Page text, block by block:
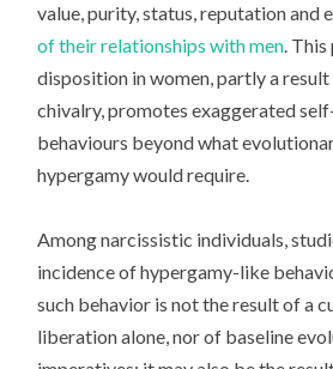
value, purity, status, reputation and
of their relationships with men.
disposition in women, partly a
chivalry, promotes exaggerated
behaviours beyond what
hypergamy would require.
Among narcissistic individuals,
incidence of hypergamy-like
such behavior is not the result of a
liberation alone, nor of baseline